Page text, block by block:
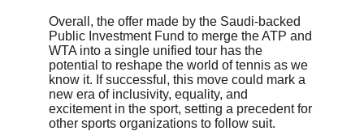
Overall, the offer made by the Saudi-backed
Public Investment Fund to merge the ATP and
WTA into a single unified tour has the
potential to reshape the world of tennis as we
know it. If successful, this move could mark a
new era of inclusivity, equality, and
excitement in the sport, setting a precedent for
other sports organizations to follow suit.